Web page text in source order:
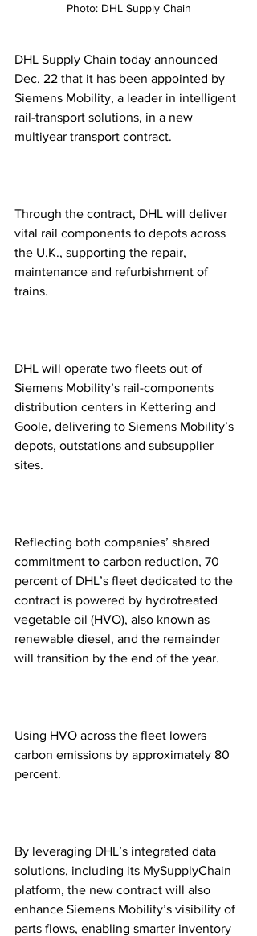
Photo: DHL Supply Chain
DHL Supply Chain today announced
Dec. 22 that it has been appointed by
Siemens Mobility, a leader in intelligent
rail-transport solutions, in a new
multiyear transport contract.
Through the contract, DHL will deliver
vital rail components to depots across
the U.K., supporting the repair,
maintenance and refurbishment of
trains.
DHL will operate two fleets out of
Siemens Mobility’s rail-components
distribution centers in Kettering and
Goole, delivering to Siemens Mobility’s
depots, outstations and subsupplier
sites.
Reflecting both companies’ shared
commitment to carbon reduction, 70
percent of DHL’s fleet dedicated to the
contract is powered by hydrotreated
vegetable oil (HVO), also known as
renewable diesel, and the remainder
will transition by the end of the year.
Using HVO across the fleet lowers
carbon emissions by approximately 80
percent.
By leveraging DHL’s integrated data
solutions, including its MySupplyChain
platform, the new contract will also
enhance Siemens Mobility’s visibility of
parts flows, enabling smarter inventory